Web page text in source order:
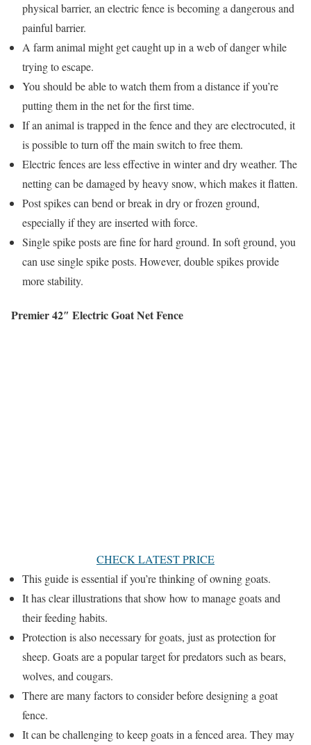
physical barrier, an electric fence is becoming a dangerous and
painful barrier.
A farm animal might get caught up in a web of danger while
trying to escape.
You should be able to watch them from a distance if you’re
putting them in the net for the first time.
If an animal is trapped in the fence and they are electrocuted, it
is possible to turn off the main switch to free them.
Electric fences are less effective in winter and dry weather. The
netting can be damaged by heavy snow, which makes it flatten.
Post spikes can bend or break in dry or frozen ground,
especially if they are inserted with force.
Single spike posts are fine for hard ground. In soft ground, you
can use single spike posts. However, double spikes provide
more stability.
Premier 42″ Electric Goat Net Fence
CHECK LATEST PRICE
This guide is essential if you’re thinking of owning goats.
It has clear illustrations that show how to manage goats and
their feeding habits.
Protection is also necessary for goats, just as protection for
sheep. Goats are a popular target for predators such as bears,
wolves, and cougars.
There are many factors to consider before designing a goat
fence.
It can be challenging to keep goats in a fenced area. They may